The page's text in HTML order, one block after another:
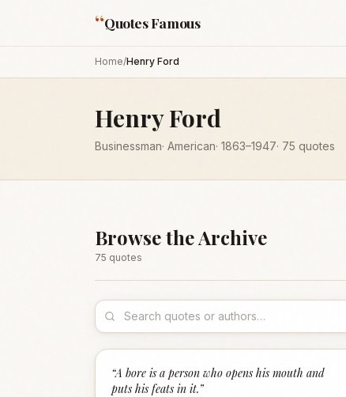
“Quotes Famous
Home/Henry Ford
Henry Ford
Businessman· American· 1863–1947· 75 quotes
Browse the Archive
75 quotes
“A bore is a person who opens his mouth and
puts his feats in it.”